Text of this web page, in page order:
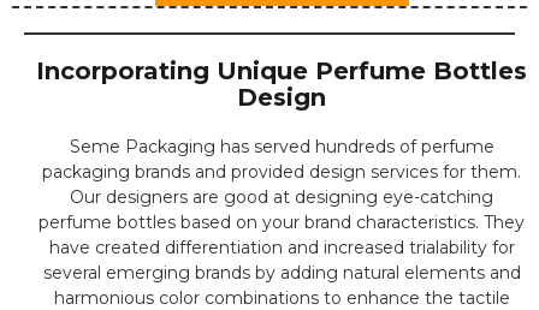
Incorporating Unique Perfume Bottles
Design
Seme Packaging has served hundreds of perfume
packaging brands and provided design services for them.
Our designers are good at designing eye-catching
perfume bottles based on your brand characteristics. They
have created differentiation and increased trialability for
several emerging brands by adding natural elements and
harmonious color combinations to enhance the tactile